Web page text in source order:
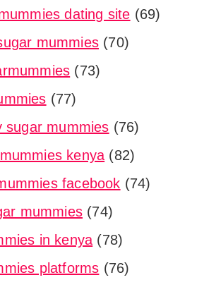
dating site (69)
mummies (70)
(73)
(77)
sugar mummies (76)
kenya (82)
facebook (74)
mummies (74)
in kenya (78)
platforms (76)